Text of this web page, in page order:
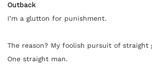
Outback
I’m a glutton for punishment.
The reason? My foolish pursuit of straight
One straight man.